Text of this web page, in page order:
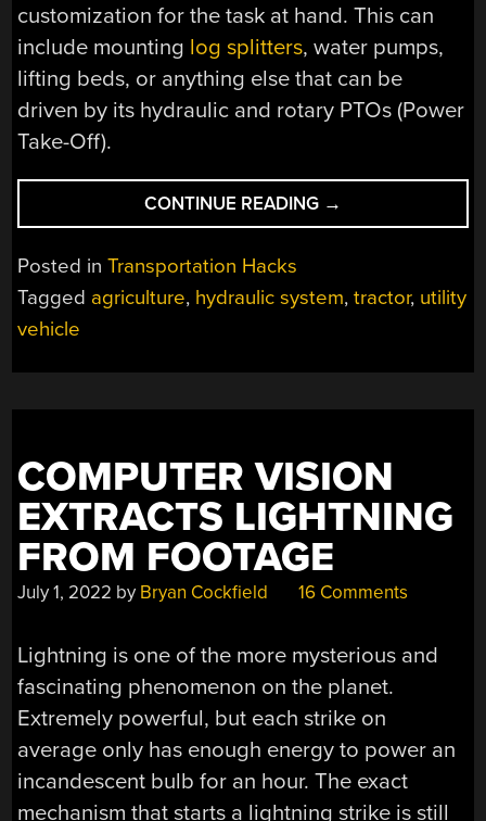
customization for the task at hand. This can
include mounting log splitters, water pumps,
lifting beds, or anything else that can be
driven by its hydraulic and rotary PTOs (Power
Take-Off).
CONTINUE READING “KOTONKI:
AGRICULTURAL
FOR
→
Posted inTransportation Hacks
Tagged agriculture, hydraulic system,tractor, utility
vehicle
COMPUTER VISION
EXTRACTS LIGHTNING
FROM FOOTAGE
July 1, 2022 by Bryan Cockfield 16 Comments
Lightning is one of the more mysterious and
fascinating phenomenon on the planet.
Extremely powerful, but each strike on
average only has enough energy to power an
incandescent bulb for an hour. The exact
mechanism that starts a lightning strike is still